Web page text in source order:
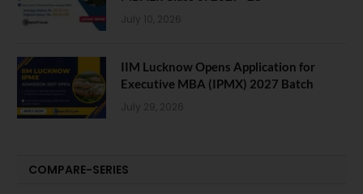
July 10, 2026
IIM Lucknow Opens Application for
Executive MBA (IPMX) 2027 Batch
July 29, 2026
COMPARE-SERIES